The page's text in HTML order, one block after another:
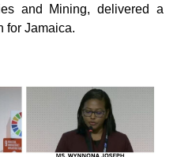
and Mining, delivered a
for Jamaica.